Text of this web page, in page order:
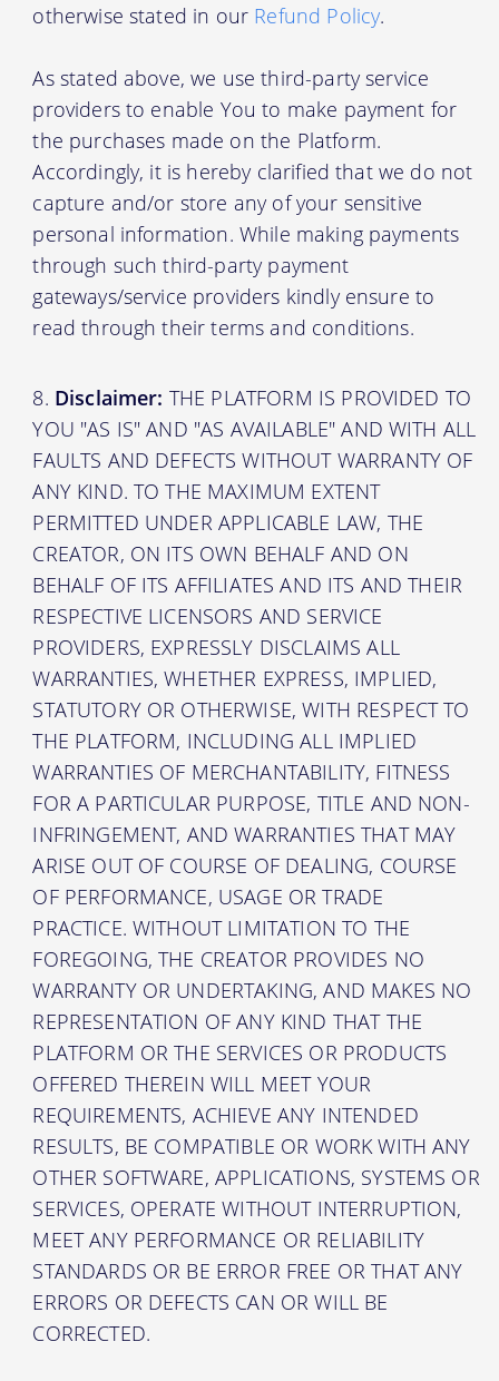
otherwise stated in our Refund Policy.
As stated above, we use third-party service
providers to enable You to make payment for
the purchases made on the Platform.
Accordingly, it is hereby clarified that we do not
capture and/or store any of your sensitive
personal information. While making payments
through such third-party payment
gateways/service providers kindly ensure to
read through their terms and conditions.
Disclaimer: THE PLATFORM IS PROVIDED TO
YOU "AS IS" AND "AS AVAILABLE" AND WITH ALL
FAULTS AND DEFECTS WITHOUT WARRANTY OF
ANY KIND. TO THE MAXIMUM EXTENT
PERMITTED UNDER APPLICABLE LAW, THE
CREATOR, ON ITS OWN BEHALF AND ON
BEHALF OF ITS AFFILIATES AND ITS AND THEIR
RESPECTIVE LICENSORS AND SERVICE
PROVIDERS, EXPRESSLY DISCLAIMS ALL
WARRANTIES, WHETHER EXPRESS, IMPLIED,
STATUTORY OR OTHERWISE, WITH RESPECT TO
THE PLATFORM, INCLUDING ALL IMPLIED
WARRANTIES OF MERCHANTABILITY, FITNESS
FOR A PARTICULAR PURPOSE, TITLE AND NON-
INFRINGEMENT, AND WARRANTIES THAT MAY
ARISE OUT OF COURSE OF DEALING, COURSE
OF PERFORMANCE, USAGE OR TRADE
PRACTICE. WITHOUT LIMITATION TO THE
FOREGOING, THE CREATOR PROVIDES NO
WARRANTY OR UNDERTAKING, AND MAKES NO
REPRESENTATION OF ANY KIND THAT THE
PLATFORM OR THE SERVICES OR PRODUCTS
OFFERED THEREIN WILL MEET YOUR
REQUIREMENTS, ACHIEVE ANY INTENDED
RESULTS, BE COMPATIBLE OR WORK WITH ANY
OTHER SOFTWARE, APPLICATIONS, SYSTEMS OR
SERVICES, OPERATE WITHOUT INTERRUPTION,
MEET ANY PERFORMANCE OR RELIABILITY
STANDARDS OR BE ERROR FREE OR THAT ANY
ERRORS OR DEFECTS CAN OR WILL BE
CORRECTED.